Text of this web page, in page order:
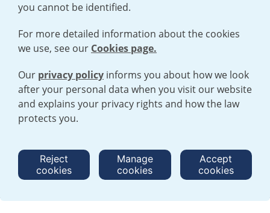
TERMS AND CONDITIONS|PRIVACY POLICY
COOKIE POLICY|HUMAN RIGHTS POLICY|MODERN SLAVERY
STATEMENT
© 2026 URENCO. ALL RIGHTS RESERVED.
you cannot be identified.
For more detailed information about the cookies
we use, see our Cookies page.
Our privacy policy informs you about how we look
after your personal data when you visit our website
and explains your privacy rights and how the law
protects you.
Reject
cookies
Manage
cookies
Accept
cookies